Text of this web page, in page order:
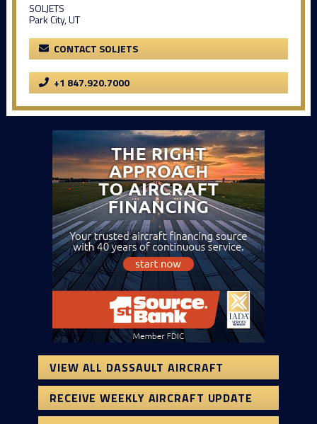
SOLJETS
Park City, UT
CONTACT SOLJETS
+1 847.920.7000
VIEW ALL DASSAULT AIRCRAFT
RECEIVE WEEKLY AIRCRAFT UPDATE